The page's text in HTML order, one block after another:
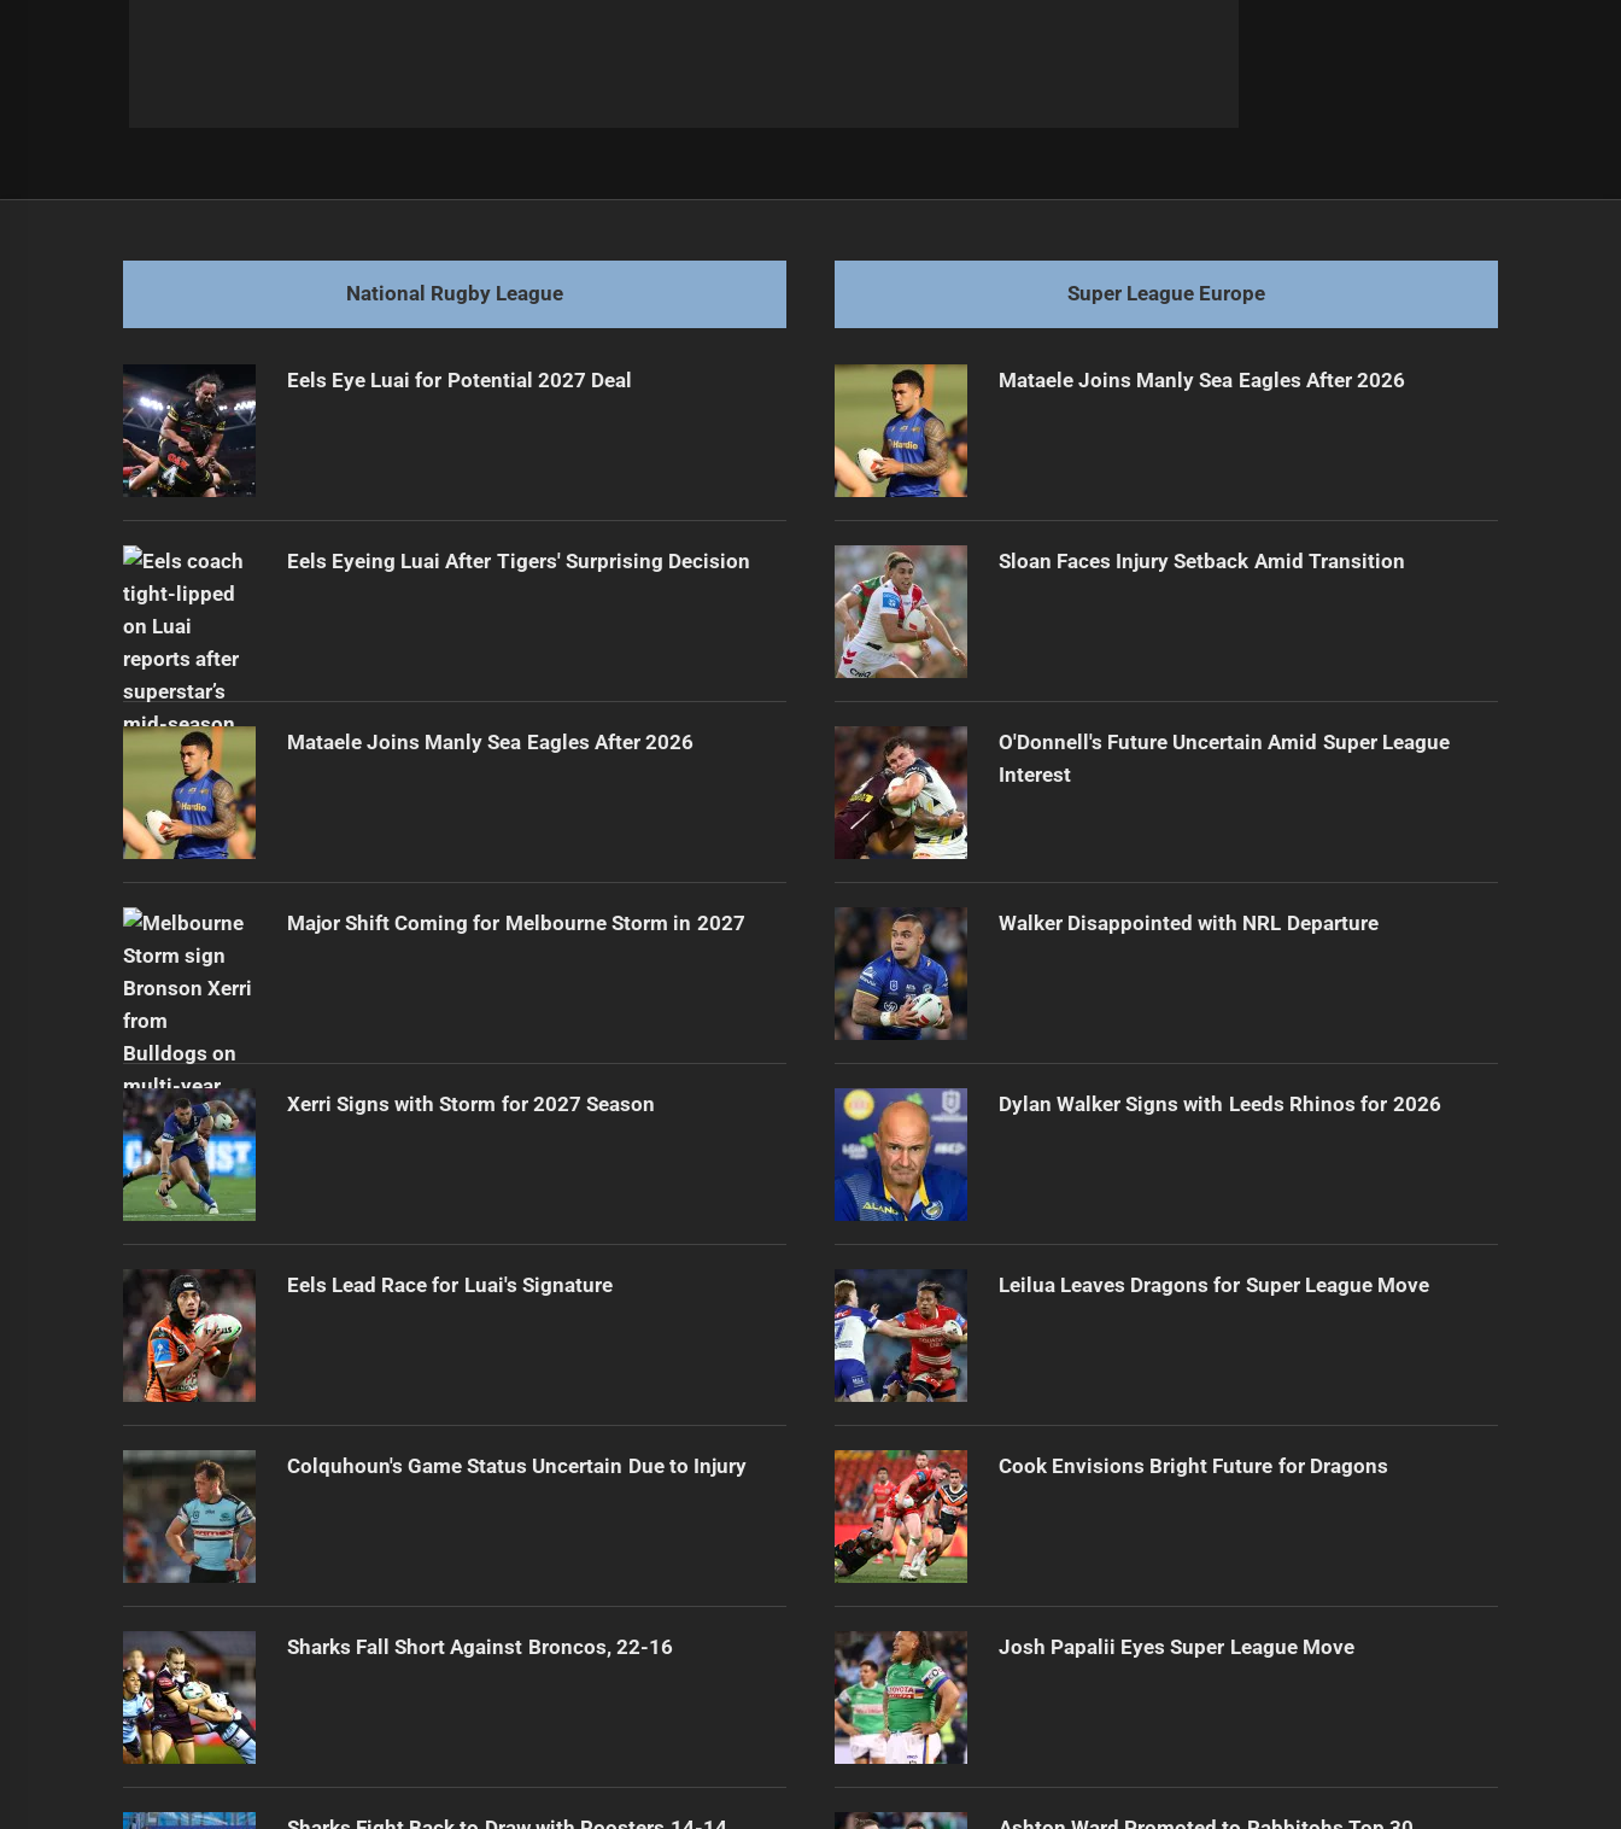
post:
National Rugby League
Eels Eye Luai for Potential 2027 Deal
Eels Eyeing Luai After Tigers' Surprising Decision
Mataele Joins Manly Sea Eagles After 2026
Major Shift Coming for Melbourne Storm in 2027
Xerri Signs with Storm for 2027 Season
Eels Lead Race for Luai's Signature
Colquhoun's Game Status Uncertain Due to Injury
Sharks Fall Short Against Broncos, 22-16
Super League Europe
Mataele Joins Manly Sea Eagles After 2026
Sloan Faces Injury Setback Amid Transition
O'Donnell's Future Uncertain Amid Super League
Interest
Walker Disappointed with NRL Departure
Dylan Walker Signs with Leeds Rhinos for 2026
Leilua Leaves Dragons for Super League Move
Cook Envisions Bright Future for Dragons
Josh Papalii Eyes Super League Move